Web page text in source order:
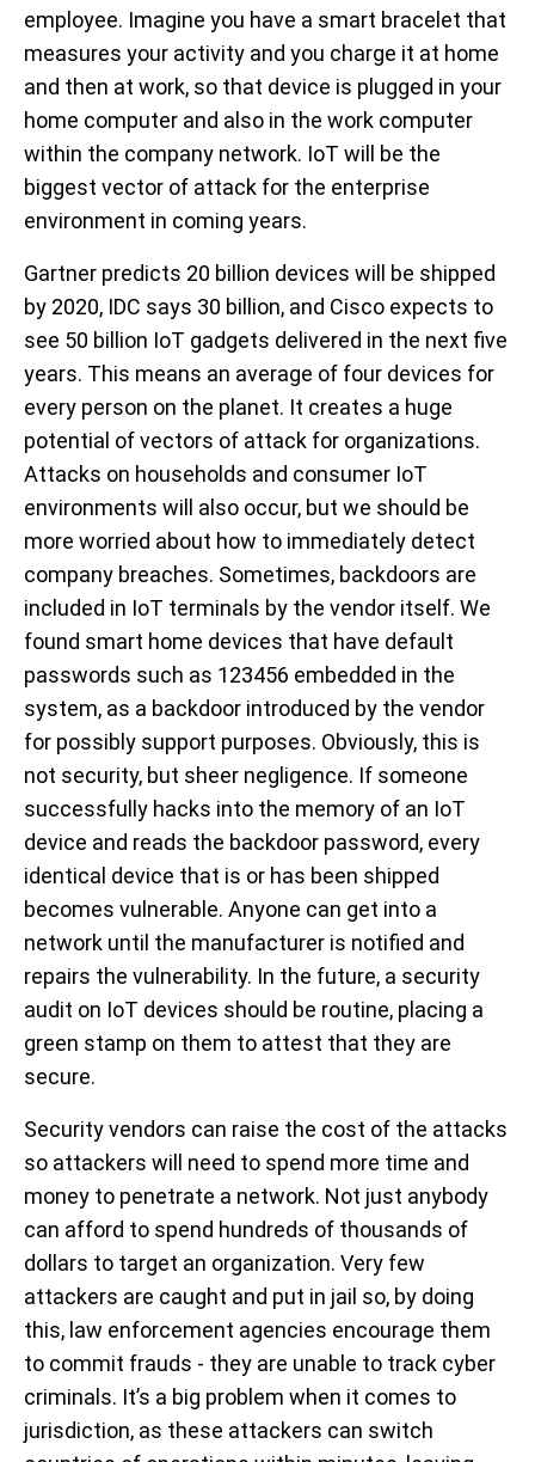
employee. Imagine you have a smart bracelet that
measures your activity and you charge it at home
and then at work, so that device is plugged in your
home computer and also in the work computer
within the company network. IoT will be the
biggest vector of attack for the enterprise
environment in coming years.
Gartner predicts 20 billion devices will be shipped
by 2020, IDC says 30 billion, and Cisco expects to
see 50 billion IoT gadgets delivered in the next five
years. This means an average of four devices for
every person on the planet. It creates a huge
potential of vectors of attack for organizations.
Attacks on households and consumer IoT
environments will also occur, but we should be
more worried about how to immediately detect
company breaches. Sometimes, backdoors are
included in IoT terminals by the vendor itself. We
found smart home devices that have default
passwords such as 123456 embedded in the
system, as a backdoor introduced by the vendor
for possibly support purposes. Obviously, this is
not security, but sheer negligence. If someone
successfully hacks into the memory of an IoT
device and reads the backdoor password, every
identical device that is or has been shipped
becomes vulnerable. Anyone can get into a
network until the manufacturer is notified and
repairs the vulnerability. In the future, a security
audit on IoT devices should be routine, placing a
green stamp on them to attest that they are
secure.
Security vendors can raise the cost of the attacks
so attackers will need to spend more time and
money to penetrate a network. Not just anybody
can afford to spend hundreds of thousands of
dollars to target an organization. Very few
attackers are caught and put in jail so, by doing
this, law enforcement agencies encourage them
to commit frauds - they are unable to track cyber
criminals. It’s a big problem when it comes to
jurisdiction, as these attackers can switch